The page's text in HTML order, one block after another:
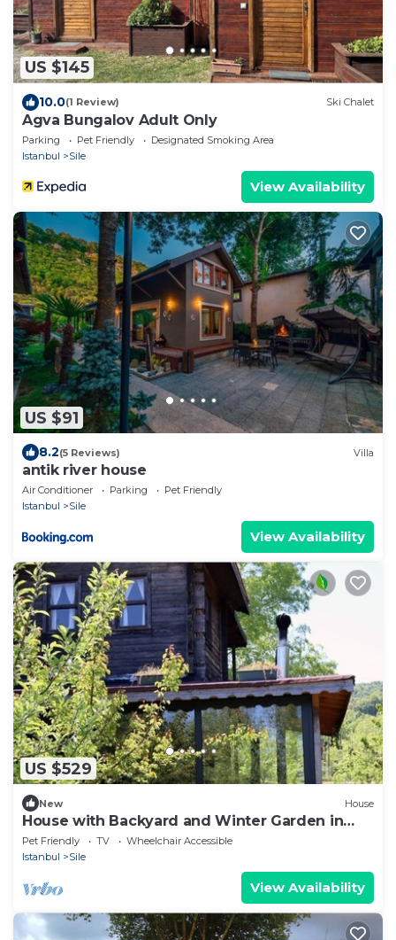
US $145
10.0(1 Review) Ski Chalet
Agva Bungalov Adult Only
Parking Pet Friendly
Designated Smoking Area
Istanbul
Sile
View Availability
US $91
8.2(5 Reviews) Villa
antik river house
Air Conditioner Parking
Pet Friendly
Istanbul
Sile
View Availability
US $529
New House
House with Backyard and Winter Garden in
Agva
Pet Friendly TV
Wheelchair Accessible
Istanbul
Sile
View Availability